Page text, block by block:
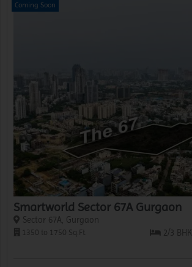
Coming Soon
Smartworld Sector 67A Gurgaon
Sector 67A, Gurgaon
1350 to 1750 Sq.Ft. 2/3 BHK